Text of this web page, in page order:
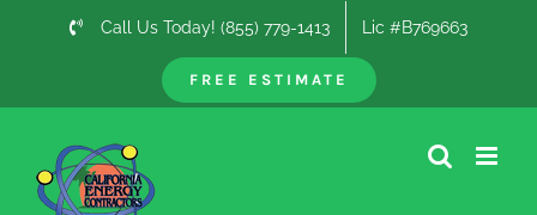
Call Us Today! (855) 779-1413 Lic #B769663
FREE ESTIMATE